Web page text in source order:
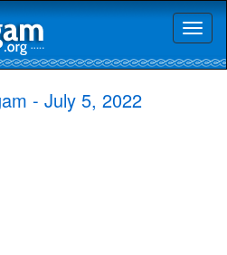
- July 5, 2022